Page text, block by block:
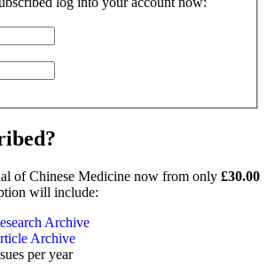
of Chinese Medicine now from only £30.00
will include:
Archive
Archive
per year